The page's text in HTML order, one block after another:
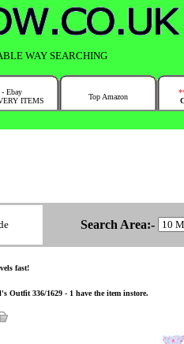
WAY SEARCHING
Ebay
ITEMS
Top Amazon
Search Area:-
fast!
Outfit 336/1629 - 1 have the item instore.